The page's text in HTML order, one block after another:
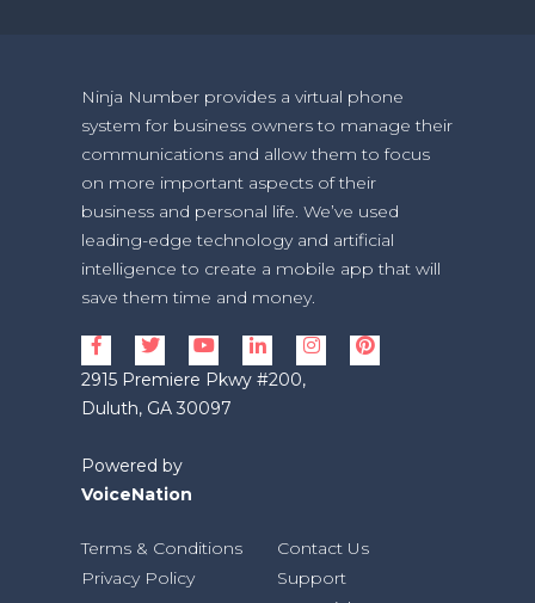
Ninja Number provides a virtual phone
system for business owners to manage their
communications and allow them to focus
on more important aspects of their
business and personal life. We’ve used
leading-edge technology and artificial
intelligence to create a mobile app that will
save them time and money.
2915 Premiere Pkwy #200,
Duluth, GA 30097
Powered by
VoiceNation
Terms & Conditions
Privacy Policy
Contact Us
Support